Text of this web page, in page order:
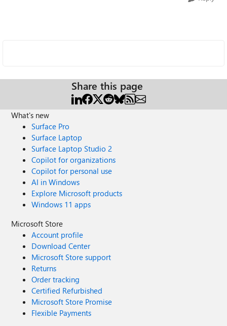
Share this page
What's new
Surface Pro
Surface Laptop
Surface Laptop Studio 2
Copilot for organizations
Copilot for personal use
AI in Windows
Explore Microsoft products
Windows 11 apps
Microsoft Store
Account profile
Download Center
Microsoft Store support
Returns
Order tracking
Certified Refurbished
Microsoft Store Promise
Flexible Payments